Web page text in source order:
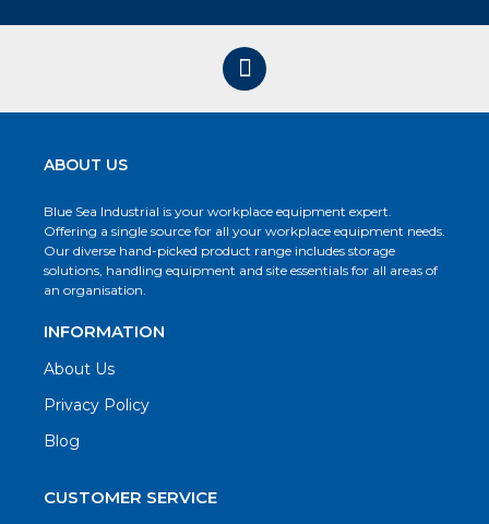
ABOUT US
Blue Sea Industrial is your workplace equipment expert.
Offering a single source for all your workplace equipment needs.
Our diverse hand-picked product range includes storage
solutions, handling equipment and site essentials for all areas of
an organisation.
INFORMATION
About Us
Privacy Policy
Blog
CUSTOMER SERVICE